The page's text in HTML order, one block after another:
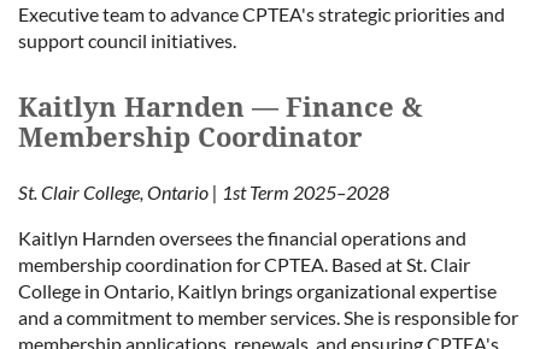
Executive team to advance CPTEA's strategic priorities and
support council initiatives.
Kaitlyn Harnden — Finance &
Membership Coordinator
St. Clair College, Ontario | 1st Term 2025–2028
Kaitlyn Harnden oversees the financial operations and
membership coordination for CPTEA. Based at St. Clair
College in Ontario, Kaitlyn brings organizational expertise
and a commitment to member services. She is responsible for
membership applications, renewals, and ensuring CPTEA's